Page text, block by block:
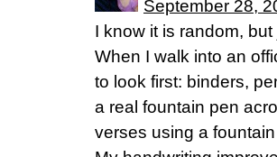
September 28,
I know it is random,
When I walk into an
to look first: binders,
a real fountain pen
verses using a